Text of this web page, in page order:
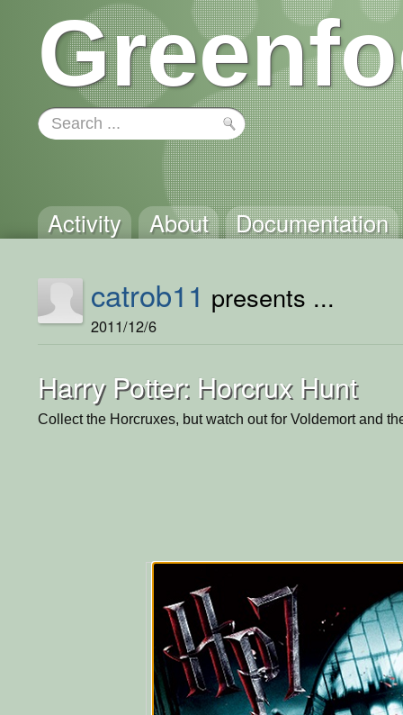
Activity About Documentation
catrob11 presents ...
2011/12/6
Harry Potter: Horcrux Hunt
Collect the Horcruxes, but watch out for Voldemort and